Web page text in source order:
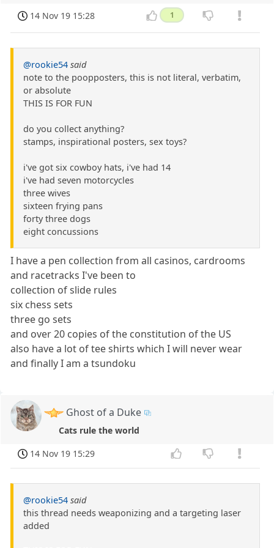
14 Nov 19 15:28 1
@rookie54 said
note to the poopposters, this is not literal, verbatim,
or absolute
THIS IS FOR FUN
do you collect anything?
stamps, inspirational posters, sex toys?
i've got six cowboy hats, i've had 14
i've had seven motorcycles
three wives
sixteen frying pans
forty three dogs
eight concussions
I have a pen collection from all casinos, cardrooms
and racetracks I've been to
collection of slide rules
six chess sets
three go sets
and over 20 copies of the constitution of the US
also have a lot of tee shirts which I will never wear
and finally I am a tsundoku
Ghost of a Duke
Cats rule the world
14 Nov 19 15:29
@rookie54 said
this thread needs weaponizing and a targeting laser
added